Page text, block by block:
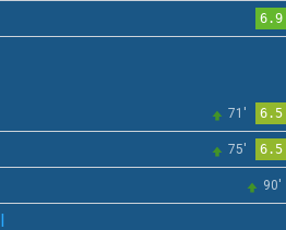
6.9
71' 6.5
75' 6.5
90'